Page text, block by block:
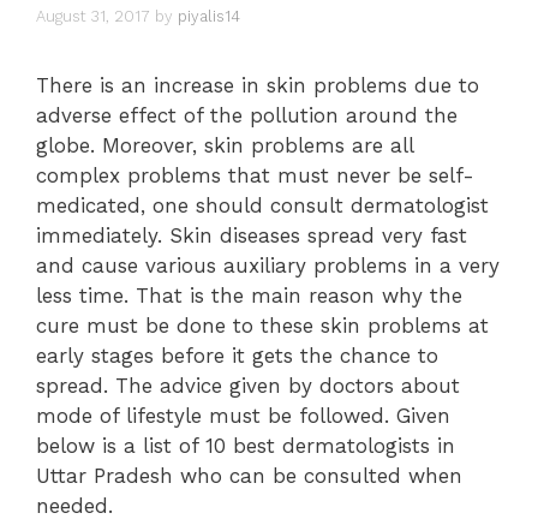
August 31, 2017 by piyalis14
There is an increase in skin problems due to
adverse effect of the pollution around the
globe. Moreover, skin problems are all
complex problems that must never be self-
medicated, one should consult dermatologist
immediately. Skin diseases spread very fast
and cause various auxiliary problems in a very
less time. That is the main reason why the
cure must be done to these skin problems at
early stages before it gets the chance to
spread. The advice given by doctors about
mode of lifestyle must be followed. Given
below is a list of 10 best dermatologists in
Uttar Pradesh who can be consulted when
needed.